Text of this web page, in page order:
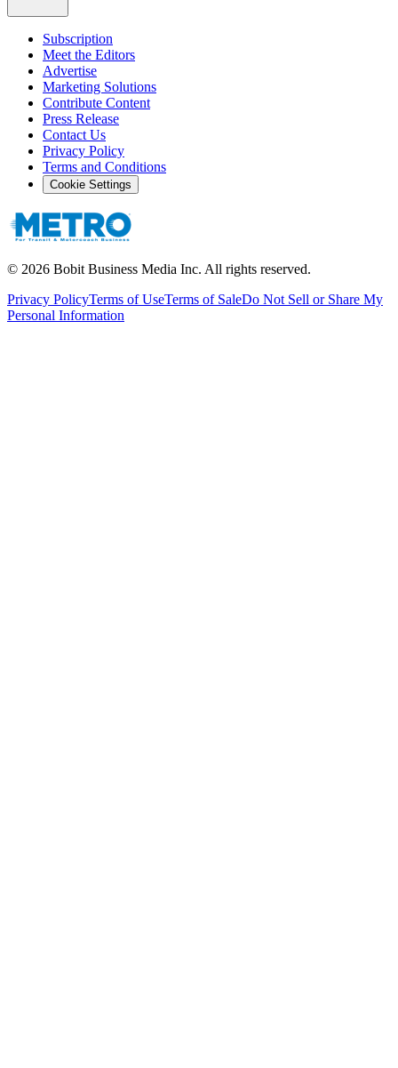
Subscription
Meet the Editors
Advertise
Marketing Solutions
Contribute Content
Press Release
Contact Us
Privacy Policy
Terms and Conditions
Cookie Settings
© 2026 Bobit Business Media Inc. All rights reserved.
Privacy PolicyTerms of UseTerms of SaleDo Not Sell or Share My
Personal Information